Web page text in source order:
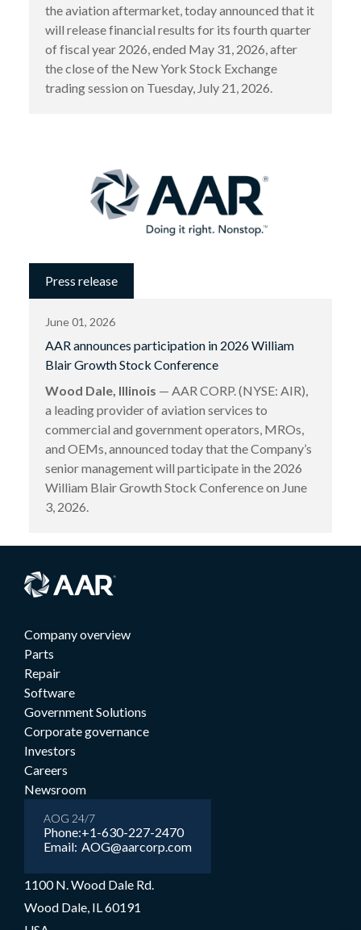
the aviation aftermarket, today announced that it
will release financial results for its fourth quarter
of fiscal year 2026, ended May 31, 2026, after
the close of the New York Stock Exchange
trading session on Tuesday, July 21, 2026.
Press release
June 01, 2026
AAR announces participation in 2026 William
Blair Growth Stock Conference
Wood Dale, Illinois — AAR CORP. (NYSE: AIR),
a leading provider of aviation services to
commercial and government operators, MROs,
and OEMs, announced today that the Company’s
senior management will participate in the 2026
William Blair Growth Stock Conference on June
3, 2026.
1100 N. Wood Dale Rd.
Wood Dale, IL 60191
Company overview
Parts
Repair
Software
Government Solutions
Corporate governance
Investors
Careers
Newsroom
AOG 24/7
Phone:
Email:
+1-630-227-2470
AOG@aarcorp.com